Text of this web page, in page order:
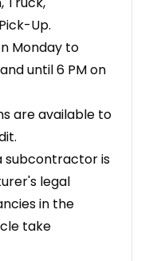
Up.
Monday to
until 6 PM on
are available to
subcontractor is
legal
in the
take